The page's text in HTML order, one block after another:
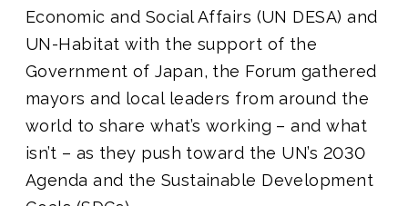
Economic and Social Affairs (UN DESA) and
UN-Habitat with the support of the
Government of Japan, the Forum gathered
mayors and local leaders from around the
world to share what’s working – and what
isn’t – as they push toward the UN’s 2030
Agenda and the Sustainable Development